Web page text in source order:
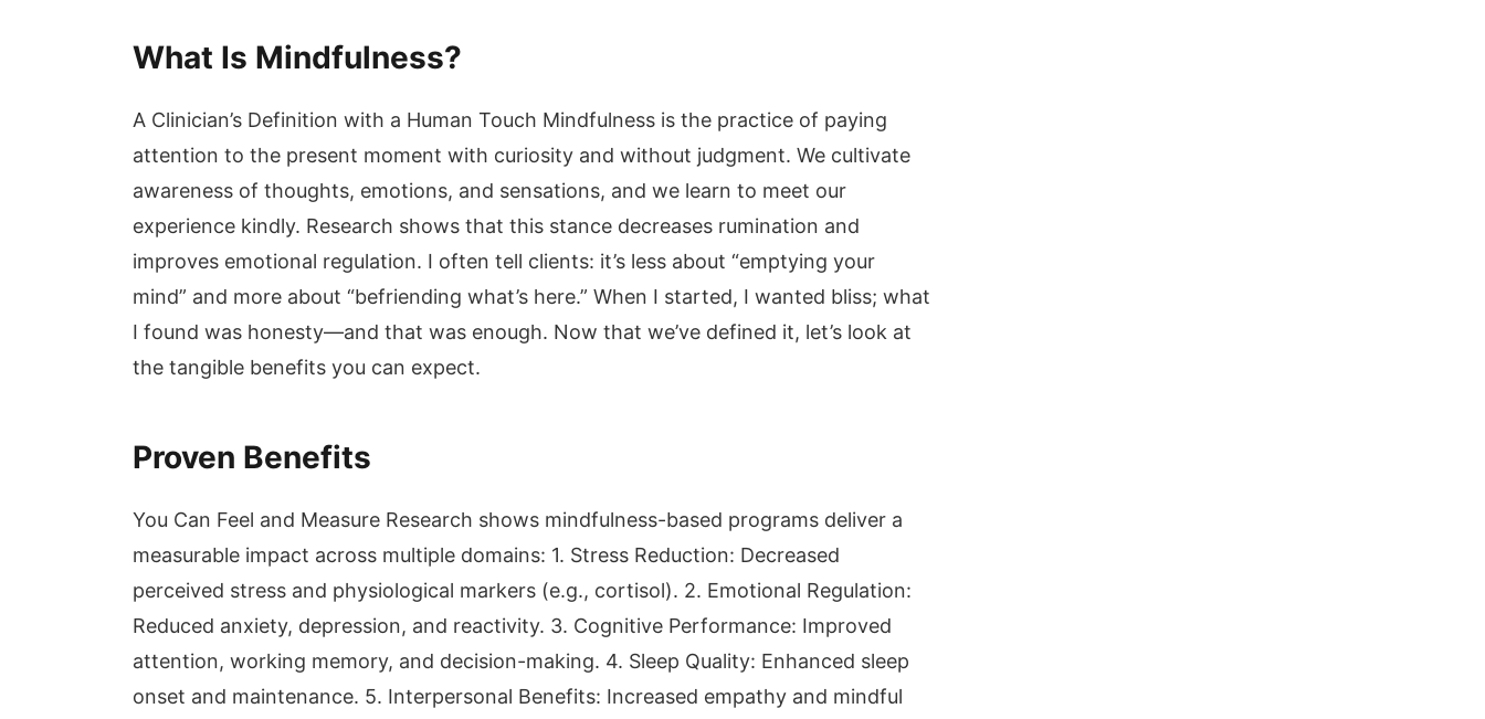
What Is Mindfulness?
A Clinician’s Definition with a Human Touch Mindfulness is the practice of paying
attention to the present moment with curiosity and without judgment. We cultivate
awareness of thoughts, emotions, and sensations, and we learn to meet our
experience kindly. Research shows that this stance decreases rumination and
improves emotional regulation. I often tell clients: it’s less about “emptying your
mind” and more about “befriending what’s here.” When I started, I wanted bliss; what
I found was honesty—and that was enough. Now that we’ve defined it, let’s look at
the tangible benefits you can expect.
Proven Benefits
You Can Feel and Measure Research shows mindfulness-based programs deliver a
measurable impact across multiple domains: 1. Stress Reduction: Decreased
perceived stress and physiological markers (e.g., cortisol). 2. Emotional Regulation:
Reduced anxiety, depression, and reactivity. 3. Cognitive Performance: Improved
attention, working memory, and decision-making. 4. Sleep Quality: Enhanced sleep
onset and maintenance. 5. Interpersonal Benefits: Increased empathy and mindful